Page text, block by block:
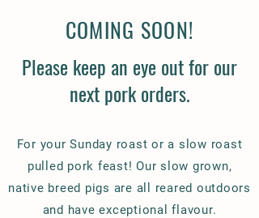
COMING SOON!
Please keep an eye out for our
next pork orders.
For your Sunday roast or a slow roast
pulled pork feast! Our slow grown,
native breed pigs are all reared outdoors
and have exceptional flavour.